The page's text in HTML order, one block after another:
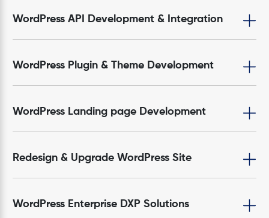
WordPress API Development & Integration
WordPress Plugin & Theme Development
WordPress Landing page Development
Redesign & Upgrade WordPress Site
WordPress Enterprise DXP Solutions